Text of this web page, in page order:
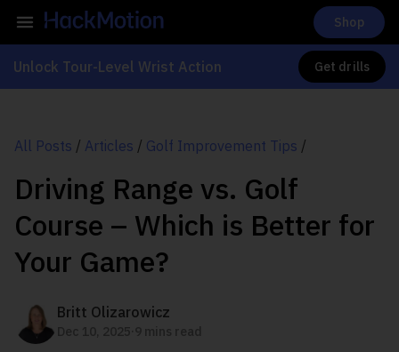
Shop
Unlock Tour-Level Wrist Action Get drills
All Posts / Articles / Golf Improvement Tips /
Driving Range vs. Golf
Course – Which is Better for
Your Game?
Britt Olizarowicz